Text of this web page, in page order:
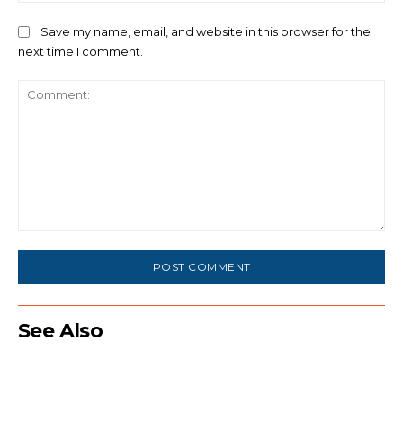
Save my name, email, and website in this browser for the
next time I comment.
See Also